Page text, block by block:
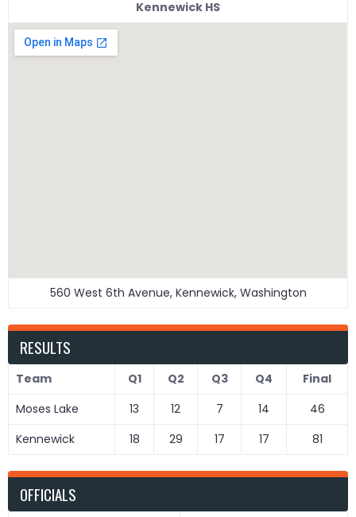
Kennewick HS
560 West 6th Avenue, Kennewick, Washington
RESULTS
Team Q1 Q2 Q3 Q4
Final
Moses Lake
13 12 7 14
46
Kennewick
18 29 17 17 81
OFFICIALS